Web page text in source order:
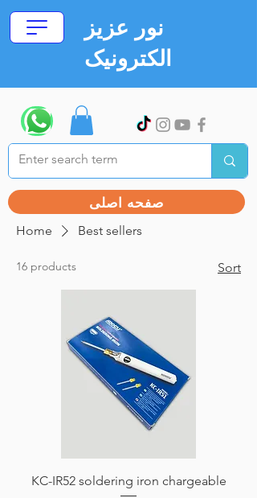
نور عزیز
الکترونیک
صفحه اصلی
Home Best sellers
16 products Sort
KC-IR52 soldering iron chargeable